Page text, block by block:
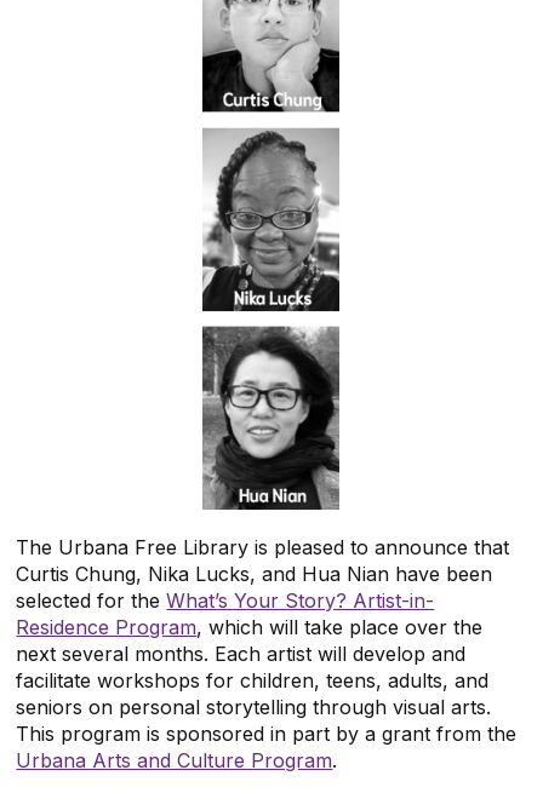
The Urbana Free Libraryis pleased to announce that
Curtis Chung, Nika Lucks, and Hua Nian have been
selected for theWhat’s Your Story? Artist-in-
Residence Program, which will take place over the
next several months. Each artist will develop and
facilitate workshops for children, teens, adults, and
seniors on personal storytelling through visual arts.
This program is sponsored in part by a grant from the
Urbana Arts and Culture Program.